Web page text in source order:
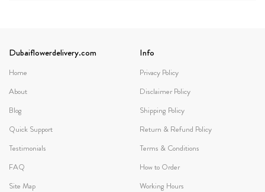
Dubaiflowerdelivery.com
Home
About
Blog
Quick Support
Testimonials
FAQ
Site Map
Info
Privacy Policy
Disclaimer Policy
Shipping Policy
Return & Refund Policy
Terms & Conditions
How to Order
Working Hours